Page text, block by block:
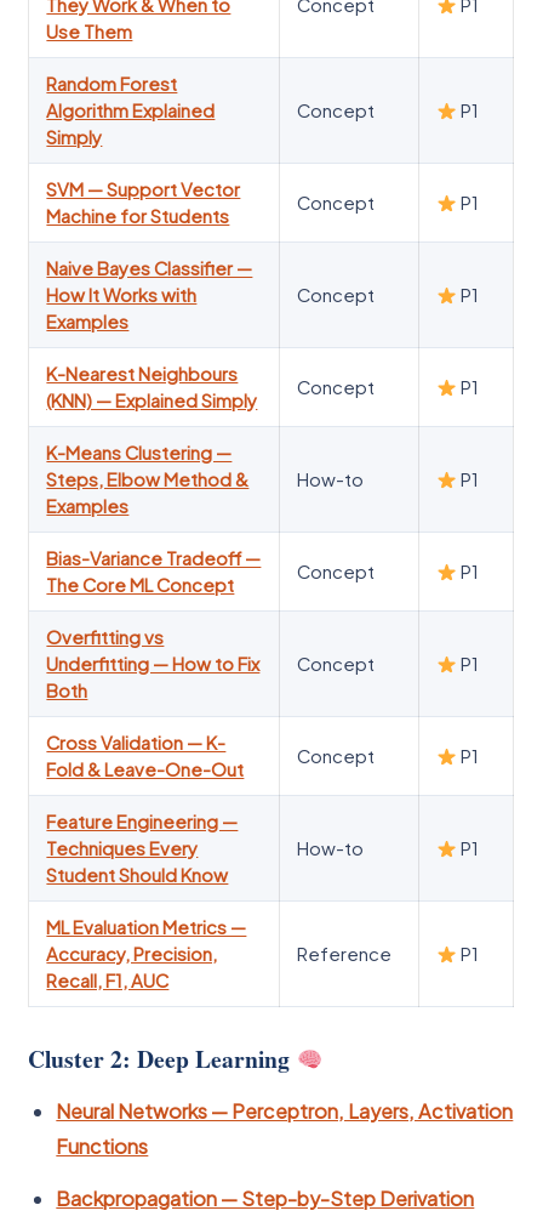
They Work & When to
Use Them
Concept P1
Random Forest
Algorithm Explained
Simply
Concept P1
SVM — Support Vector
Machine for Students
Concept P1
Naive Bayes Classifier —
How It Works with
Examples
Concept P1
K-Nearest Neighbours
(KNN) — Explained Simply
Concept P1
K-Means Clustering —
Steps, Elbow Method &
Examples
How-to P1
Bias-Variance Tradeoff —
The Core ML Concept
Concept P1
Overfitting vs
Underfitting — How to Fix
Both
Concept P1
Cross Validation — K-
Fold & Leave-One-Out
Concept P1
Feature Engineering —
Techniques Every
Student Should Know
How-to P1
ML Evaluation Metrics —
Accuracy, Precision,
Recall, F1, AUC
Reference P1
Cluster 2: Deep Learning
Neural Networks — Perceptron, Layers, Activation
Functions
Backpropagation — Step-by-Step Derivation